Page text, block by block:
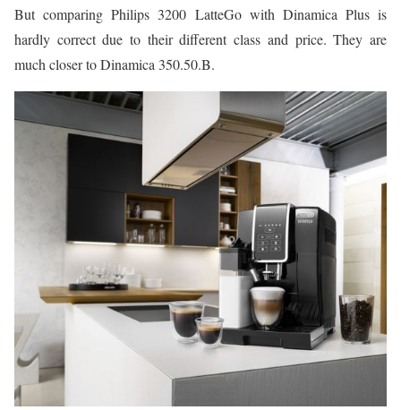
But comparing Philips 3200 LatteGo with Dinamica Plus is
hardly correct due to their different class and price. They are
much closer to Dinamica 350.50.B.